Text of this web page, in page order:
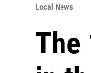
Local News
The